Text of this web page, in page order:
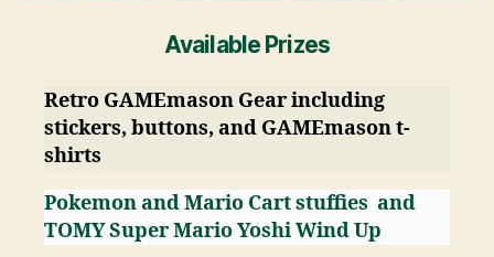
Available Prizes
Retro GAMEmason Gear including
stickers, buttons, and GAMEmason t-
shirts
Pokemon and Mario Cart stuffies and
TOMY Super Mario Yoshi Wind Up